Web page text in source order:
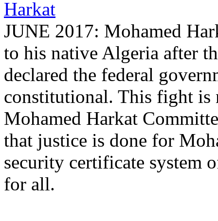
JUNE 2017: Mohamed
to his native Algeria after
declared the federal
constitutional. This fight is
Mohamed Harkat
that justice is done for
security certificate system
for all.